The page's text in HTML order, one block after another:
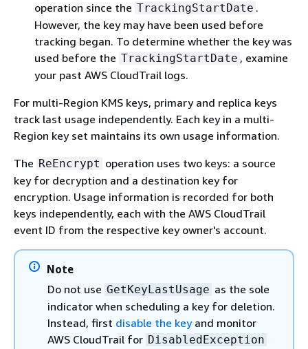
operation since the TrackingStartDate .
However, the key may have been used before
tracking began. To determine whether the key was
used before the TrackingStartDate , examine
your past AWS CloudTrail logs.
For multi-Region KMS keys, primary and replica keys
track last usage independently. Each key in a multi-
Region key set maintains its own usage information.
The ReEncrypt operation uses two keys: a source
key for decryption and a destination key for
encryption. Usage information is recorded for both
keys independently, each with the AWS CloudTrail
event ID from the respective key owner's account.
Note
Do not use GetKeyLastUsage as the sole
indicator when scheduling a key for deletion.
Instead, first disable the keyand monitor
AWS CloudTrail for DisabledException